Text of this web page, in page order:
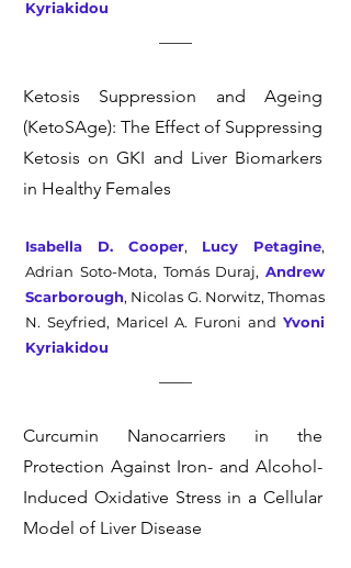
Kyriakidou
Ketosis Suppression and Ageing
(KetoSAge): The Effect of Suppressing
Ketosis on GKI and Liver Biomarkers
in Healthy Females
Isabella D. Cooper, Lucy Petagine,
Adrian Soto-Mota, Tomás Duraj, Andrew
Scarborough, Nicolas G. Norwitz, Thomas
N. Seyfried, Maricel A. Furoni and Yvoni
Kyriakidou
Curcumin Nanocarriers in the
Protection Against Iron- and Alcohol-
Induced Oxidative Stress in a Cellular
Model of Liver Disease